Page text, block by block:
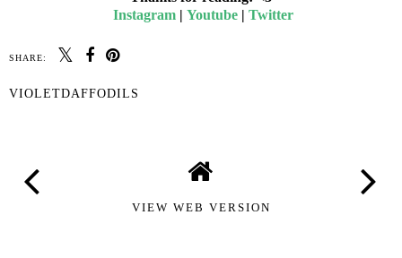
Instagram| Youtube| Twitter
SHARE:
VIOLETDAFFODILS
VIEW WEB VERSION